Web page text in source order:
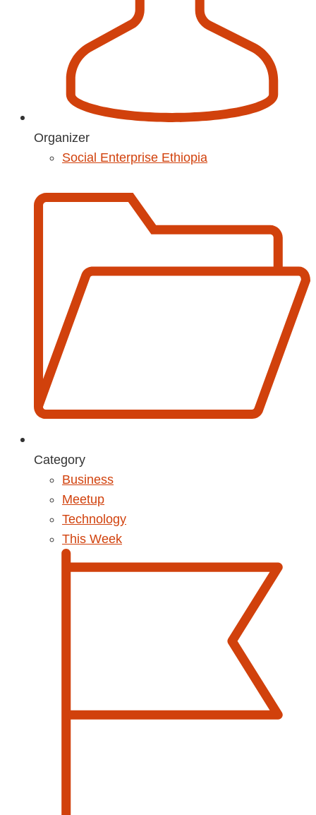
Organizer
Social Enterprise Ethiopia
Category
Business
Meetup
Technology
This Week